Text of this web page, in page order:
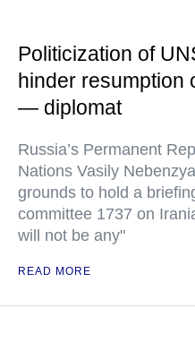
Politicization of
hinder resumption
— diplomat
Russia’s Permanent
Nations Vasily
grounds to hold a
committee 1737 on
will not be any"
READ MORE